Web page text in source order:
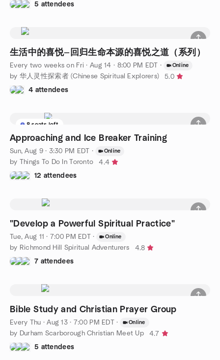
5 attendees
生活中的喜悦—回归生命本源的喜悦之道（系列）
Every two weeks on Fri ·Aug 14 · 8:00 PM EDT · Online
by 华人灵性探索者 (Chinese Spiritual Explorers)
5.0
4 attendees
8 seats left
Approaching and Ice Breaker Training
Sun, Aug 9 · 3:30 PM EDT · Online
by Things To Do In Toronto
4.4
12 attendees
"Develop a Powerful Spiritual Practice"
Tue, Aug 11 · 7:00 PM EDT · Online
by Richmond Hill Spiritual Adventurers
4.8
7 attendees
Bible Study and Christian Prayer Group
Every Thu ·Aug 13 · 7:00 PM EDT · Online
by Durham Scarborough Christian Meet Up
4.7
5 attendees